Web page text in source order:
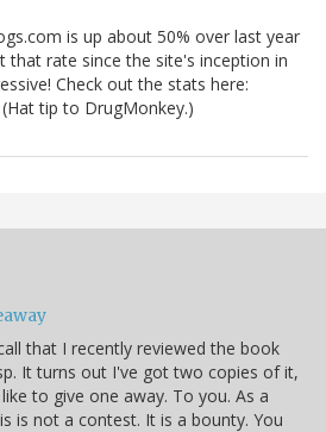
is up about 50% over last year
that rate since the site's inception in
Check out the stats here:
tip to DrugMonkey.)
that I recently reviewed the book
It turns out I've got two copies of it,
to give one away. To you. As a
is not a contest. It is a bounty. You